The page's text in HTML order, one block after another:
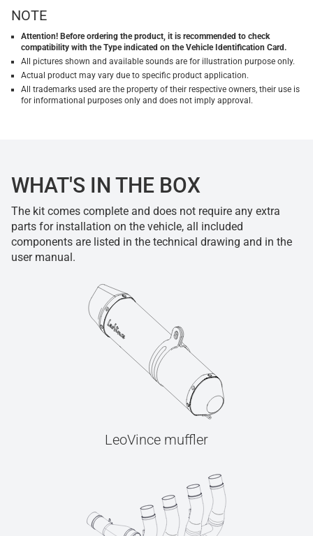
NOTE
Attention! Before ordering the product, it is recommended to check
compatibility with the Type indicated on the Vehicle Identification Card.
All pictures shown and available sounds are for illustration purpose only.
Actual product may vary due to specific product application.
All trademarks used are the property of their respective owners, their use is
for informational purposes only and does not imply approval.
WHAT'S IN THE BOX
The kit comes complete and does not require any extra
parts for installation on the vehicle, all included
components are listed in the technical drawing and in the
user manual.
LeoVince muffler